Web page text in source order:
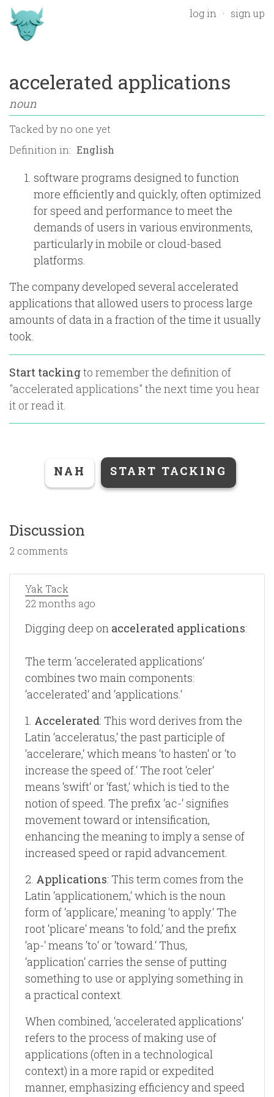
log in sign up
accelerated applications
noun
Tacked byno one yet
Definition in:
software programs designed to function
more efficiently and quickly, often optimized
for speed and performance to meet the
demands of users in various environments,
particularly in mobile or cloud-based
platforms.
The company developed several accelerated
applications that allowed users to process large
amounts of data in a fraction of the time it usually
took.
Start tackingto remember the definition of
"accelerated applications" the next time you hear
it or read it.
NAH START TACKING
Discussion
2 comments
Yak Tack
22 months ago
Digging deep on accelerated applications:
The term ‘accelerated applications‘
combines two main components:
‘accelerated‘ and ‘applications.‘
1. Accelerated: This word derives from the
Latin ‘acceleratus,‘ the past participle of
‘accelerare,‘ which means ‘to hasten‘ or ‘to
increase the speed of.‘ The root ‘celer‘
means ‘swift‘ or ‘fast,‘ which is tied to the
notion of speed. The prefix ‘ac-‘ signifies
movement toward or intensification,
enhancing the meaning to imply a sense of
increased speed or rapid advancement.
2. Applications: This term comes from the
Latin ‘applicationem,‘ which is the noun
form of ‘applicare,‘ meaning ‘to apply.‘ The
root ‘plicare‘ means ‘to fold,‘ and the prefix
‘ap-‘ means ‘to‘ or ‘toward.‘ Thus,
‘application‘ carries the sense of putting
something to use or applying something in
a practical context.
When combined, ‘accelerated applications‘
refers to the process of making use of
applications (often in a technological
context) in a more rapid or expedited
manner, emphasizing efficiency and speed